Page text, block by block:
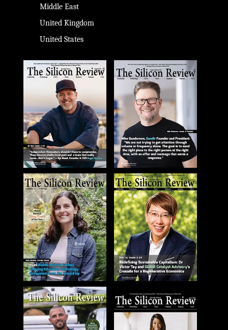
Middle East
United Kingdom
United States